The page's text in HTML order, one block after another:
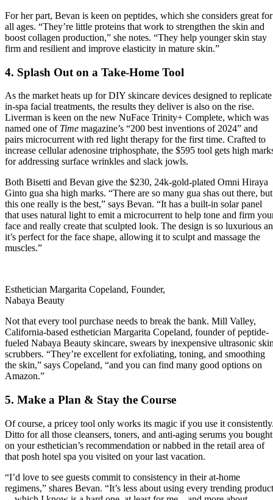
For her part, Bevan is keen on peptides, which she considers great for
all ages. “They’re little proteins that work to strengthen the skin and
boost collagen production,” she notes. “They help younger skin stay
firm and resilient and improve elasticity in mature skin.”
4. Splash Out on a Take-Home Tool
As the market heats up for DIY skincare devices designed to replicate
in-spa facial treatments, the results they deliver is also on the rise.
Liverman is keen on the new NuFace Trinity+ Complete, which was
named one of Time magazine’s “200 best inventions of 2024” and
pairs microcurrent with red light therapy for the first time. Crafted to
increase cellular adenosine triphosphate, the $595 tool gets high
for addressing surface wrinkles and slack jowls.
Both Bisetti and Bevan give the $230, 24k-gold-plated Omni Hiraya
Ginto gua sha high marks. “There are so many gua shas out there, but
this one really is the best,” says Bevan. “It has a built-in solar panel
that uses natural light to emit a microcurrent to help tone and firm
face and really create that sculpted look. The design is so luxurious
it’s perfect for the face shape, allowing it to sculpt and massage the
muscles.”
Esthetician Margarita Copeland, Founder,
Nabaya Beauty
Not that every tool purchase needs to break the bank. Mill Valley,
California-based esthetician Margarita Copeland, founder of peptide-
fueled Nabaya Beauty skincare, swears by inexpensive ultrasonic
scrubbers. “They’re excellent for exfoliating, toning, and smoothing
the skin,” says Copeland, “and you can find many good options on
Amazon.”
5. Make a Plan & Stay the Course
Of course, a pricey tool only works its magic if you use it
Ditto for all those cleansers, toners, and anti-aging serums you bought
on your esthetician’s recommendation or nabbed in the retail area of
that posh hotel spa you visited on your last vacation.
“I’d love to see guests commit to consistency in their at-home
regimens,” shares Bevan. “It’s less about using every trending product